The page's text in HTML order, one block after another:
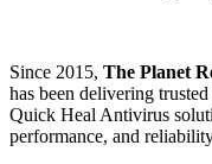
Since 2015, The Planet
has been delivering
Quick Heal Antivirus
performance, and